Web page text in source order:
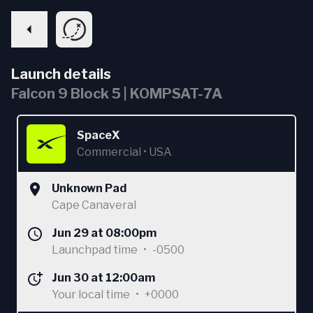
Launch details
Falcon 9 Block 5 | KOMPSAT-7A
SpaceX
Commercial • USA
Unknown Pad
Cape Canaveral
Jun 29 at 08:00pm
Launchpad time • -0500
Jun 30 at 12:00am
Your local time • +0000